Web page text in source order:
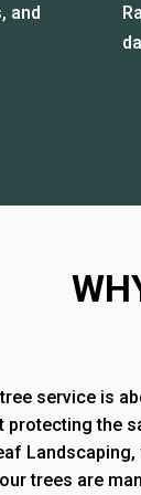
and
service is
protecting the
trees are